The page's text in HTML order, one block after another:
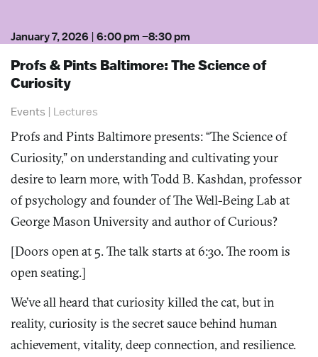
January 7, 2026 6:00 pm –8:30 pm
Profs & Pints Baltimore: The Science of
Curiosity
Events Lectures
Profs and Pints Baltimore presents: “The Science of
Curiosity,” on understanding and cultivating your
desire to learn more, with Todd B. Kashdan, professor
of psychology and founder of The Well-Being Lab at
George Mason University and author of Curious?
[Doors open at 5. The talk starts at 6:30. The room is
open seating.]
We’ve all heard that curiosity killed the cat, but in
reality, curiosity is the secret sauce behind human
achievement, vitality, deep connection, and resilience.